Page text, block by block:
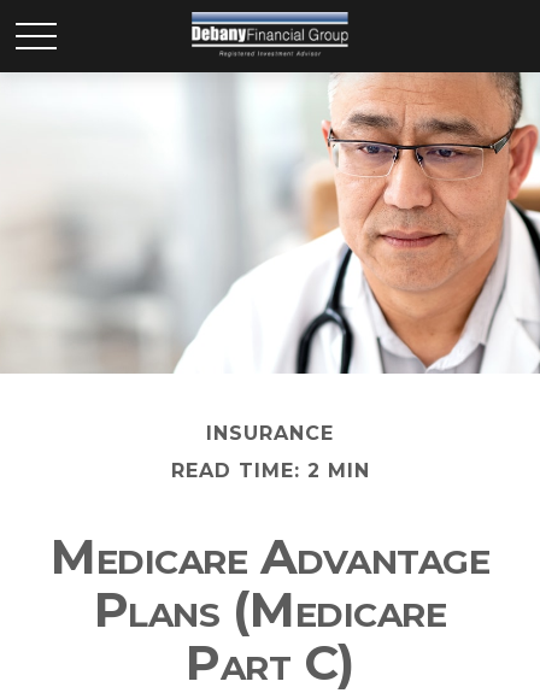
INSURANCE
READ TIME: 2 MIN
Medicare Advantage
Plans (Medicare
Part C)